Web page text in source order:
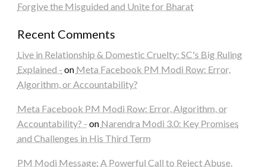
Forgive the Misguided and Unite for Bharat
Recent Comments
Live in Relationship & Domestic Cruelty: SC's Big Ruling
Explained - on Meta Facebook PM Modi Row: Error,
Algorithm, or Accountability?
Meta Facebook PM Modi Row: Error, Algorithm, or
Accountability? - on Narendra Modi 3.0: Key Promises
and Challenges in His Third Term
PM Modi Message: A Powerful Call to Reject Abuse,